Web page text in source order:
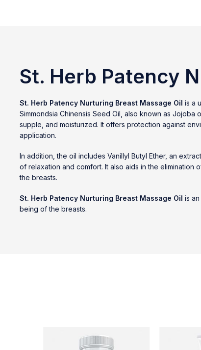
St. Herb Patency
St. Herb Patency Nurturing Breast Massage Oil is a
Simmondsia Chinensis Seed Oil, also known as
supple, and moisturized. It offers protection against
application.
In addition, the oil includes Vanillyl Butyl Ether, an
of relaxation and comfort. It also aids in the elimination
the breasts.
St. Herb Patency Nurturing Breast Massage Oil is
being of the breasts.